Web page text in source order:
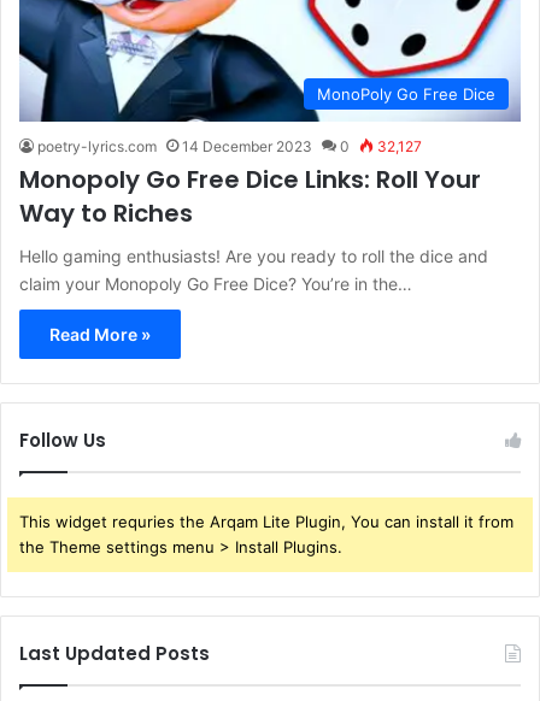
MonoPoly Go Free Dice
poetry-lyrics.com 14 December 2023 0 32,127
Monopoly Go Free Dice Links: Roll Your
Way to Riches
Hello gaming enthusiasts! Are you ready to roll the dice and
claim your Monopoly Go Free Dice? You’re in the…
Read More »
Follow Us
This widget requries the Arqam Lite Plugin, You can install it from
the Theme settings menu > Install Plugins.
Last Updated Posts